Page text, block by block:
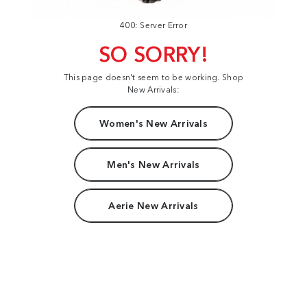
400: Server Error
SO SORRY!
This page doesn't seem to be working. Shop
New Arrivals:
Women's New Arrivals
Men's New Arrivals
Aerie New Arrivals